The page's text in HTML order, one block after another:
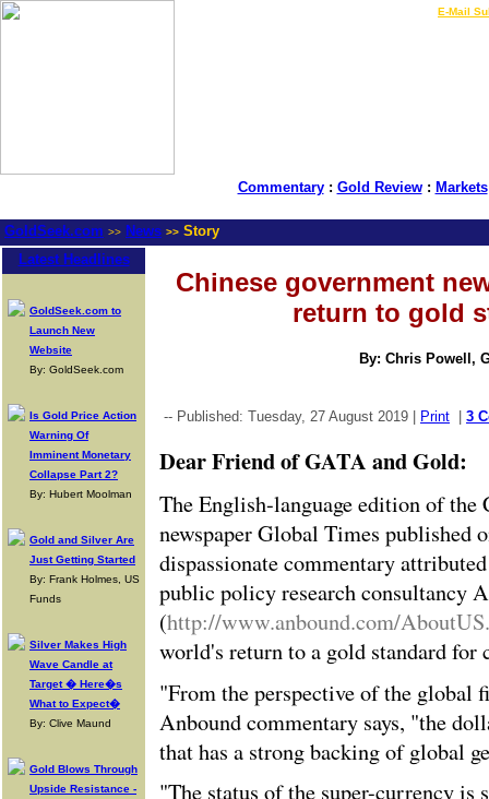
E-Mail
Commentary: Gold Review: Markets
GoldSeek.com >> News >> Story
Latest Headlines
GoldSeek.com to
Launch New
Website
By: GoldSeek.com
Is Gold Price Action
Warning Of
Imminent Monetary
Collapse Part 2?
By: Hubert Moolman
Gold and Silver Are
Just Getting Started
By: Frank Holmes, US
Funds
Silver Makes High
Wave Candle at
Target � Here�s
What to Expect�
By: Clive Maund
Gold Blows Through
Upside Resistance -
Chinese government
return to gold
By: Chris Powell,
-- Published: Tuesday, 27 August 2019 | Print 3
Dear Friend of GATA and Gold:
The English-language edition of the
newspaper Global Times published
dispassionate commentary
public policy research consultancy
(http://www.anbound.com/
world's return to a gold standard for
"From the perspective of the global
Anbound commentary says, "the
that has a strong backing of global
"The status of the super-currency is